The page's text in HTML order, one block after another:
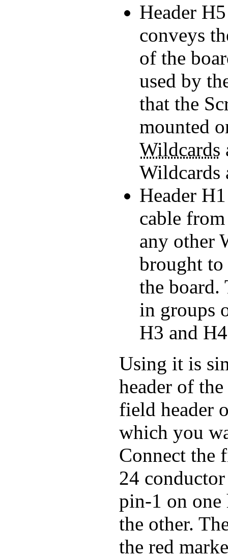
Header
conveys
of the
used by
that the
mounted
Wildcards
Wildcards
Header
cable
any other
brought to
the board.
in groups
H3 and
Using it is
header of
field header
which you
Connect the
24
pin-1 on one
the other.
the red